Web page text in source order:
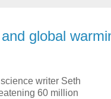
global
writer Seth
60 million